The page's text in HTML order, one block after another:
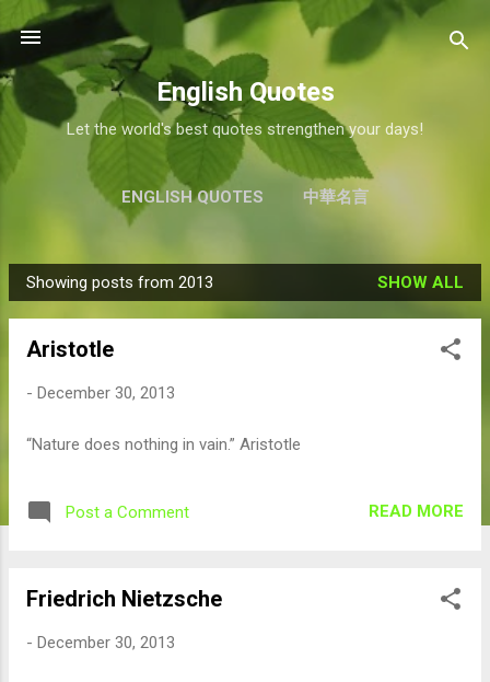
Skip to main content
English Quotes
Let the world's best quotes strengthen your days!
ENGLISH QUOTES 中華名言
P
o
Showing posts from 2013 SHOW ALL
Aristotle
- December 30, 2013
“Nature does nothing in vain.” Aristotle
Post a Comment READ MORE
Friedrich Nietzsche
- December 30, 2013